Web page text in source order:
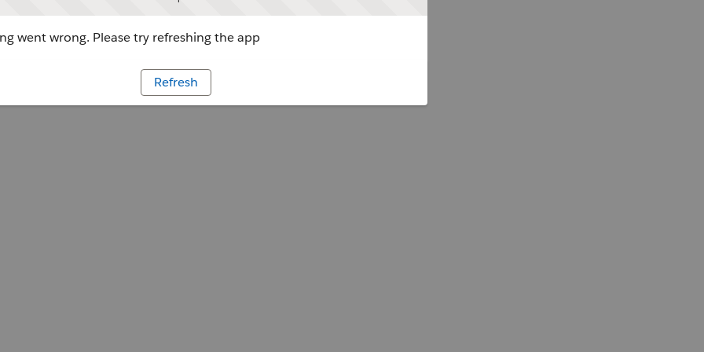
went wrong. Please try refreshing the app
Refresh